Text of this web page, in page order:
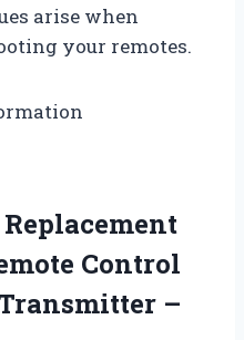
arise when
your remotes.
Control
–